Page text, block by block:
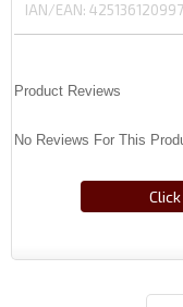
IAN/EAN:
Product Reviews
No Reviews For This